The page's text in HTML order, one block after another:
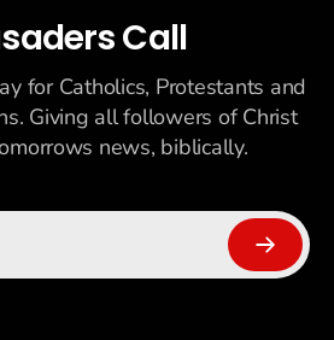
Call
for Catholics, Protestants and
Giving all followers of Christ
news, biblically.